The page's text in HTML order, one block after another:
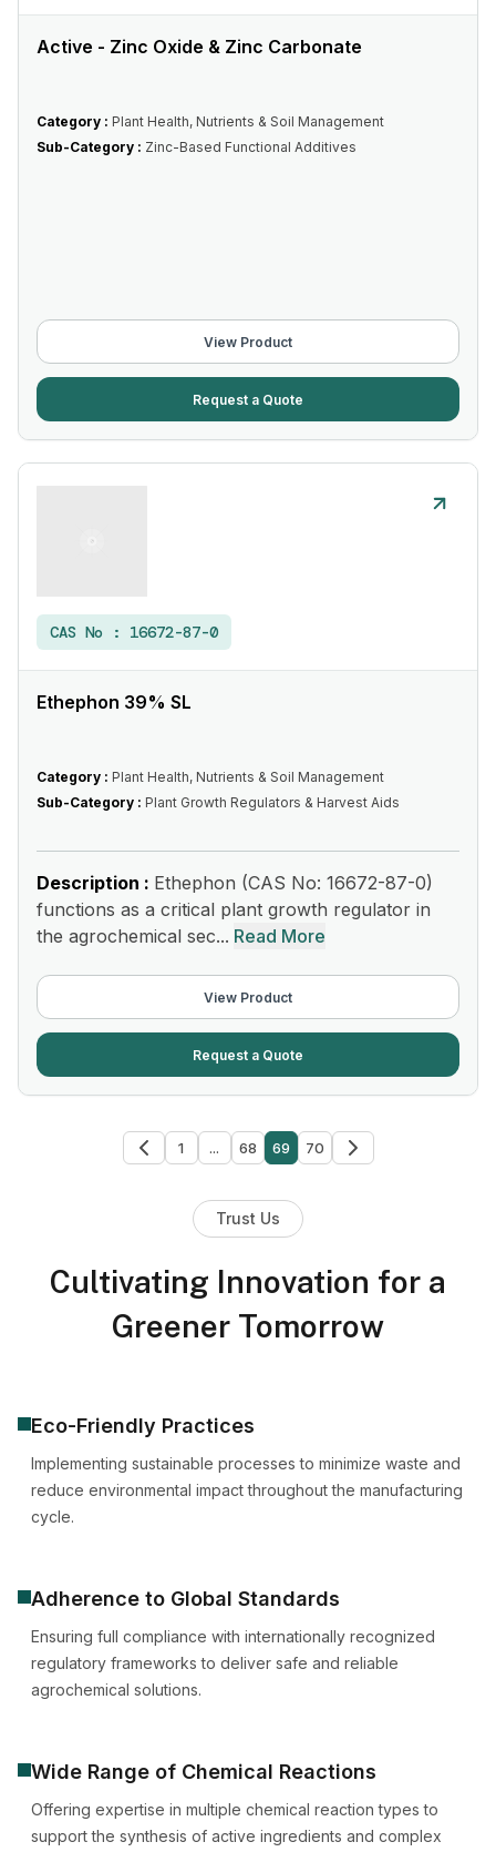
Active - Zinc Oxide & Zinc Carbonate
Category : Plant Health, Nutrients & Soil Management
Sub-Category : Zinc-Based Functional Additives
View Product
Request a Quote
CAS No : 16672-87-0
Ethephon 39% SL
Category : Plant Health, Nutrients & Soil Management
Sub-Category : Plant Growth Regulators & Harvest Aids
Description : Ethephon (CAS No: 16672-87-0)
functions as a critical plant growth regulator in
the agrochemical sec... Read More
View Product
Request a Quote
1 ... 68 69 70
Trust Us
Cultivating Innovation for a
Greener Tomorrow
Eco-Friendly Practices
Implementing sustainable processes to minimize waste and
reduce environmental impact throughout the manufacturing
cycle.
Adherence to Global Standards
Ensuring full compliance with internationally recognized
regulatory frameworks to deliver safe and reliable
agrochemical solutions.
Wide Range of Chemical Reactions
Offering expertise in multiple chemical reaction types to
support the synthesis of active ingredients and complex